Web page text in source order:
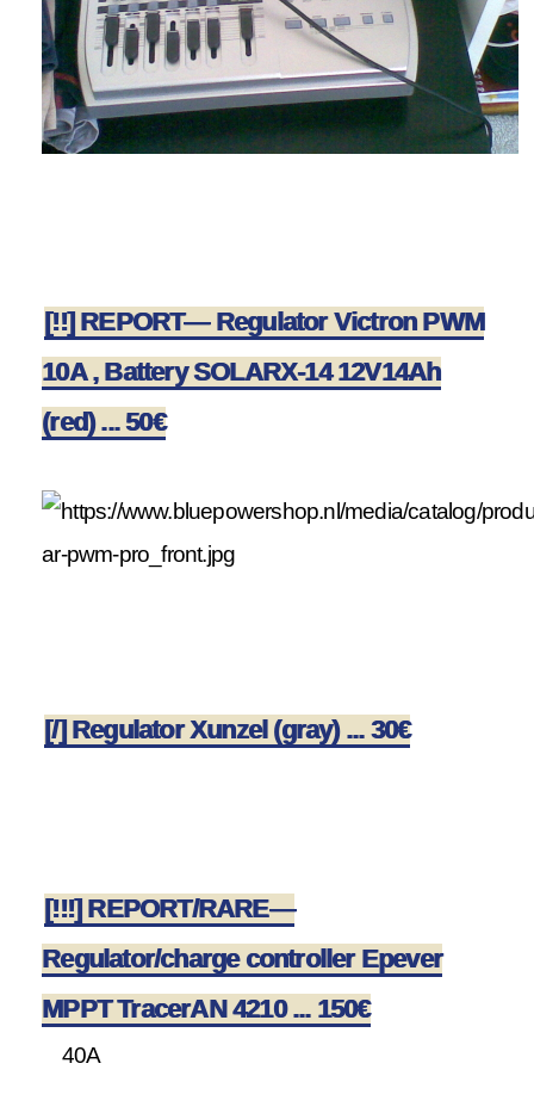
[!!] REPORT— Regulator Victron PWM
10A , Battery SOLARX-14 12V14Ah
(red) ... 50€
[/] Regulator Xunzel (gray) ... 30€
[!!!] REPORT/RARE—
Regulator/charge controller Epever
MPPT TracerAN 4210 ... 150€
40A